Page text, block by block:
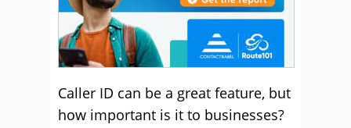
Caller ID can be a great feature, but
how important is it to businesses?